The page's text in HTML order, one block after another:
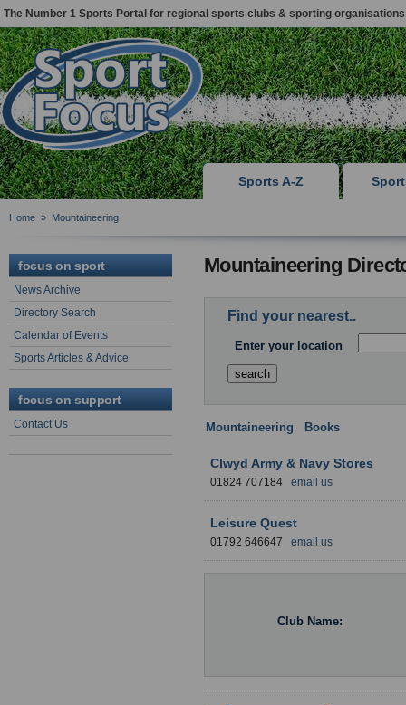
The Number 1 Sports Portal for regional sports clubs & sporting organisations
Sports A-Z
Home » Mountaineering
focus on sport
News Archive
Directory Search
Calendar of Events
Sports Articles & Advice
focus on support
Contact Us
Mountaineering
Find your nearest..
Enter your location
Mountaineering Books
Clwyd Army & Navy Stores
01824 707184 email us
Leisure Quest
01792 646647 email us
Club Name: